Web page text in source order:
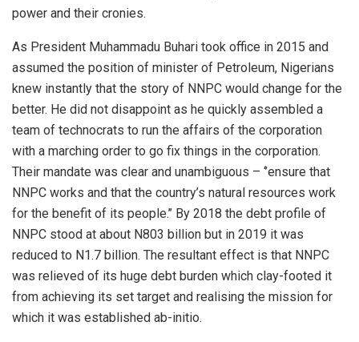
power and their cronies.
As President Muhammadu Buhari took office in 2015 and
assumed the position of minister of Petroleum, Nigerians
knew instantly that the story of NNPC would change for the
better. He did not disappoint as he quickly assembled a
team of technocrats to run the affairs of the corporation
with a marching order to go fix things in the corporation.
Their mandate was clear and unambiguous – ‘’ensure that
NNPC works and that the country’s natural resources work
for the benefit of its people.’’ By 2018 the debt profile of
NNPC stood at about N803 billion but in 2019 it was
reduced to N1.7 billion. The resultant effect is that NNPC
was relieved of its huge debt burden which clay-footed it
from achieving its set target and realising the mission for
which it was established ab-initio.